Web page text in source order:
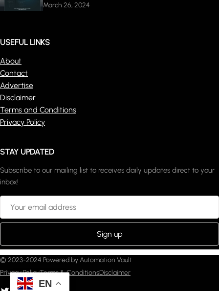
March 26, 2024
USEFUL LINKS
About
Contact
Advertise
Disclaimer
Terms and Conditions
Privacy Policy
STAY UPDATED
Subscribe to our mailing list to receives daily updates direct to your
inbox!
© 2023-2024 Powered by Automation Vault
Privacy PolicyTerms & ConditionsDisclaimer
EN